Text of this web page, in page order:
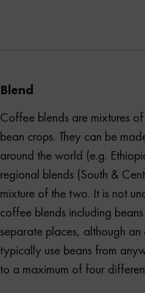
Blend
Coffee blends are mixtures
bean crops. They can be
around the world (e.g.
regional blends (South &
mixture of the two. It is not
coffee blends including
separate places, although
typically use beans from
to a maximum of four